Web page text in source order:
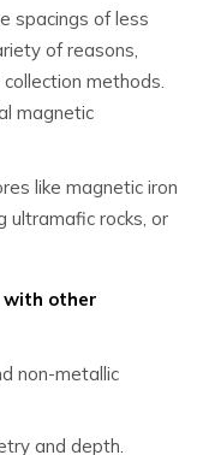
spacings of less
of reasons,
methods.
magnetic
like magnetic iron
ultramafic rocks, or
with other
non-metallic
and depth.